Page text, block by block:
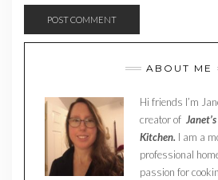
ABOUT ME
Hi friends I’m
creator of
Kitchen. I am a
professional
passion for